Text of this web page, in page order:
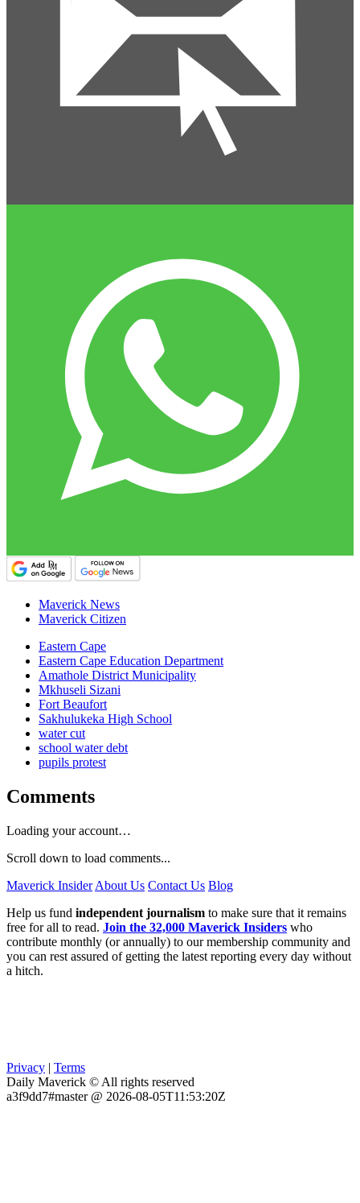
Maverick News
Maverick Citizen
Eastern Cape
Eastern Cape Education Department
Amathole District Municipality
Mkhuseli Sizani
Fort Beaufort
Sakhulukeka High School
water cut
school water debt
pupils protest
Comments
Loading your account…
Scroll down to load comments...
Maverick Insider About Us Contact Us Blog
Help us fund independent journalism to make sure that it remains
free for all to read. Join the 32,000 Maverick Insiders who
contribute monthly (or annually) to our membership community and
you can rest assured of getting the latest reporting every day without
a hitch.
Privacy | Terms
Daily Maverick © All rights reserved
a3f9dd7#master @ 2026-08-05T11:53:20Z